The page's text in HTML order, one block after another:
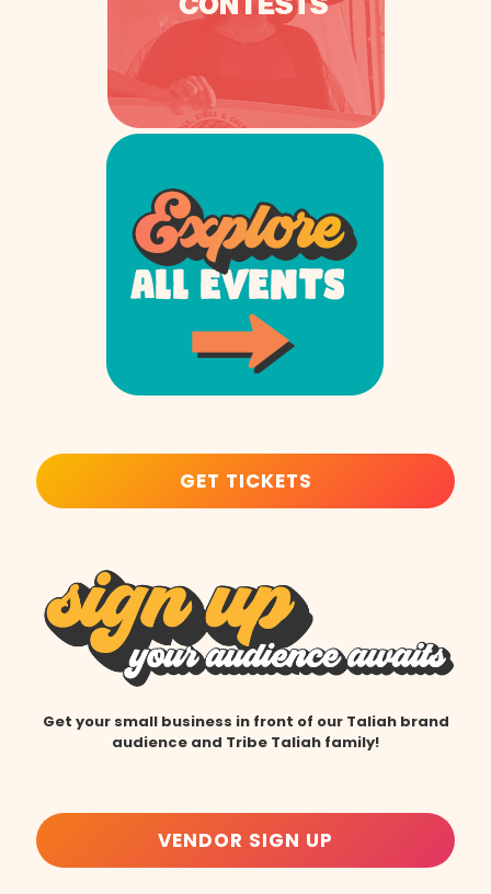
GET TICKETS
Get your small business in front of our Taliah brand
audience and Tribe Taliah family!
VENDOR SIGN UP